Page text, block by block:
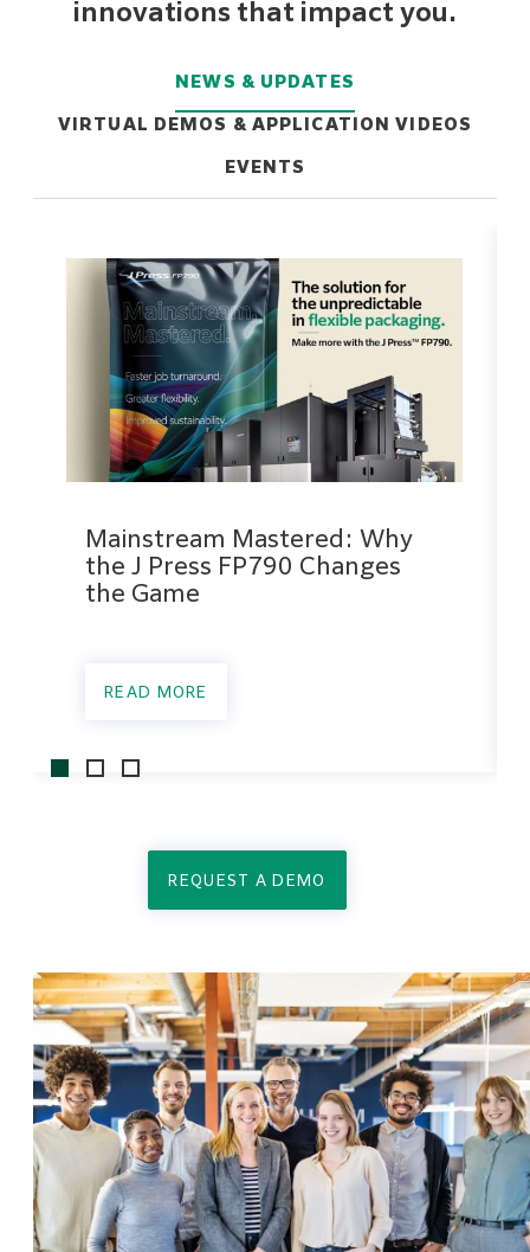
innovations that impact you.
NEWS & UPDATES
VIRTUAL DEMOS & APPLICATION VIDEOS
EVENTS
Mainstream Mastered: Why
the J Press FP790 Changes
the Game
READ MORE
REQUEST A DEMO